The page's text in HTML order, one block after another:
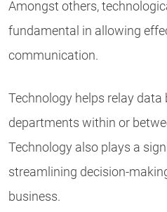
Amongst others,
fundamental in allowing
communication.
Technology helps relay
departments within or
Technology also plays a
streamlining decision-
business.